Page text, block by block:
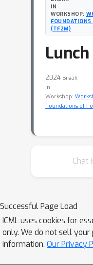
IN
WORKSHOP:
(TF2M)
2024 Break
in
Workshop:
Foundations of
Chat
Successful Page Load
ICML uses cookies for
only. We do not sell your
information. Our Privacy